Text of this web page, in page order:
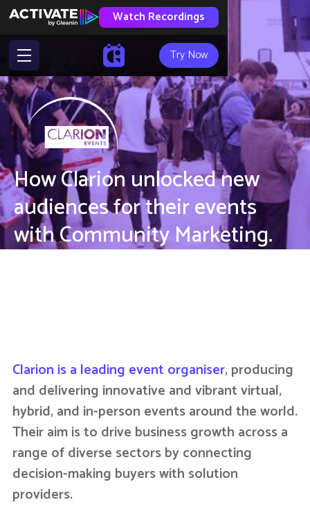
Watch Recordings
Try Now
How Clarion unlocked new
audiences for their events
with Community Marketing.
Clarion is a leading event organiser, producing
and delivering innovative and vibrant virtual,
hybrid, and in-person events around the world.
Their aim is to drive business growth across a
range of diverse sectors by connecting
decision-making buyers with solution
providers.